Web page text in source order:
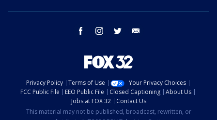
facebook instagram twitter
Privacy Policy Terms of Use
Your Privacy Choices
FCC Public File
EEO Public File Closed Captioning
About Us
Jobs at FOX 32
Contact Us
This material may not be published, broadcast, rewritten, or